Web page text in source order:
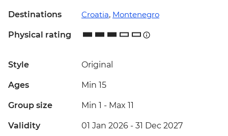
Destinations Croatia, Montenegro
Physical rating
Style Original
Ages Min 15
Group size Min 1 - Max 11
Validity 01 Jan 2026 - 31 Dec 2027